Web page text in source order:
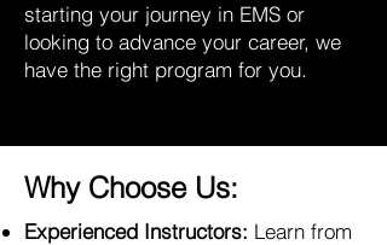
starting your journey in EMS or
looking to advance your career, we
have the right program for you.
Why Choose Us:
Experienced Instructors: Learn from